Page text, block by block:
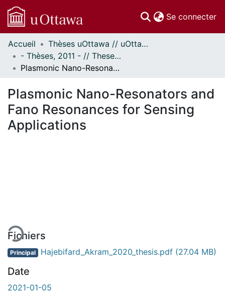
Se connecter
Communautés
et collections
Parcourir
À propos
Accueil
Thèses uOttawa // uOttawa Theses
- Thèses, 2011 - // Theses, 2011 -
Plasmonic Nano-Resonators and Fano Resonances for Sensing Applications
Plasmonic Nano-Resonators and
Fano Resonances for Sensing
Applications
Fichiers
Principal Hajebifard_Akram_2020_thesis.pdf (27.04 MB)
Date
2021-01-05